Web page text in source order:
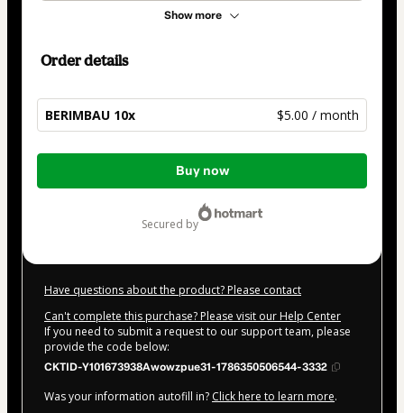
Show more
Order details
BERIMBAU 10x $5.00 / month
Total
Buy now
secured by
Have questions about the product? Please contact
Can't complete this purchase? Please visit our Help Center
If you need to submit a request to our support team, please
provide the code below:
CKTID-Y101673938Awowzpue31-1786350506544-3332
Was your information autofill in? Click here to learn more.